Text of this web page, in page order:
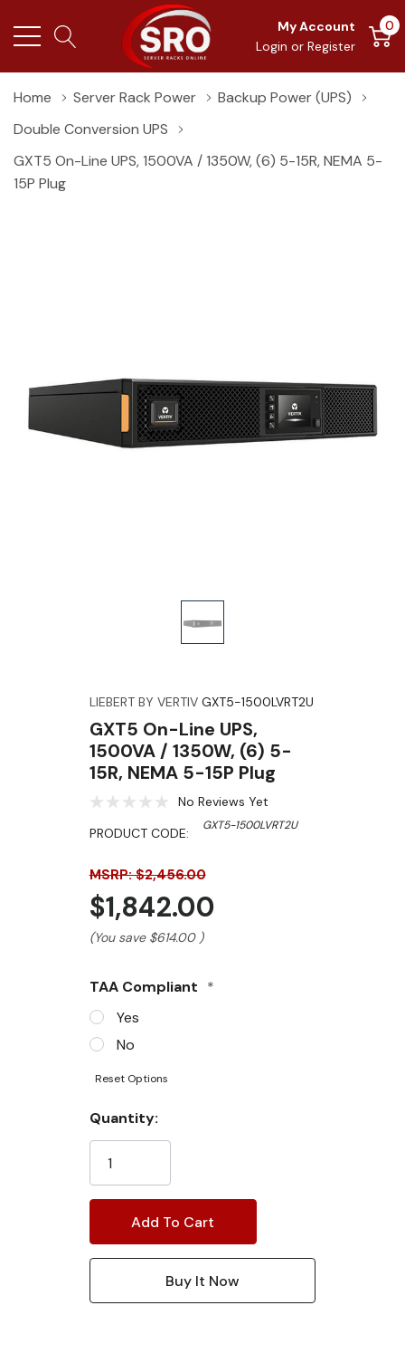
My Account
Login or Register
0
Home Server Rack Power
Backup Power (UPS)
Double Conversion UPS
GXT5 On-Line UPS, 1500VA / 1350W, (6) 5-15R, NEMA 5-
15P Plug
LIEBERT BY VERTIV GXT5-1500LVRT2U
GXT5 On-Line UPS,
1500VA / 1350W, (6) 5-
15R, NEMA 5-15P Plug
No Reviews Yet
PRODUCT CODE:
GXT5-1500LVRT2U
MSRP: $2,456.00
$1,842.00
(You save $614.00 )
TAA Compliant *
Yes
No
Reset Options
Stock:
Quantity: